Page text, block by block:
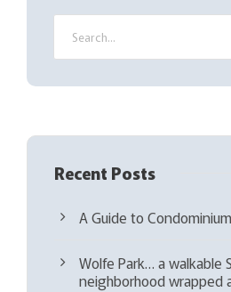
i
e
d
Recent Posts
A Guide to
Wolfe Park… a walkable
neighborhood wrapped